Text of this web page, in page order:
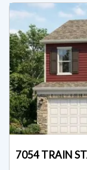
7054 TRAIN